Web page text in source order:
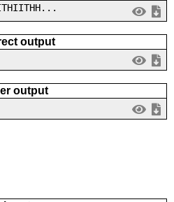
output
output